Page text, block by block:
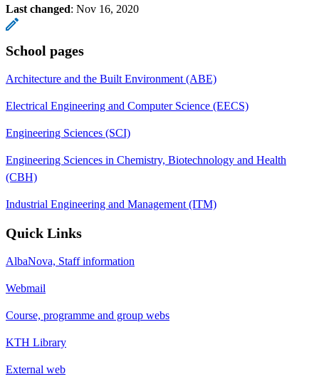
Last changed: Nov 16, 2020
School pages
Architecture and the Built Environment (ABE)
Electrical Engineering and Computer Science (EECS)
Engineering Sciences (SCI)
Engineering Sciences in Chemistry, Biotechnology and Health
(CBH)
Industrial Engineering and Management (ITM)
Quick Links
AlbaNova, Staff information
Webmail
Course, programme and group webs
KTH Library
External web